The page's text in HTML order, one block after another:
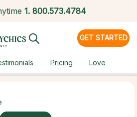
1. 800.573.4784
GET STARTED
Pricing Love